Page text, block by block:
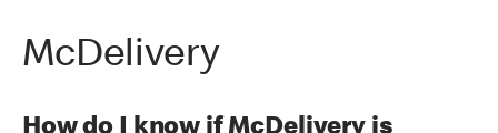
McDelivery